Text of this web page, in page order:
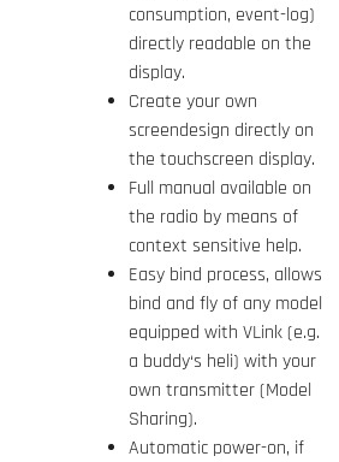
consumption, event-log)
directly readable on the
display.
Create your own
screendesign directly on
the touchscreen display.
Full manual available on
the radio by means of
context sensitive help.
Easy bind process, allows
bind and fly of any model
equipped with VLink (e.g.
a buddy‘s heli) with your
own transmitter (Model
Sharing).
Automatic power-on, if